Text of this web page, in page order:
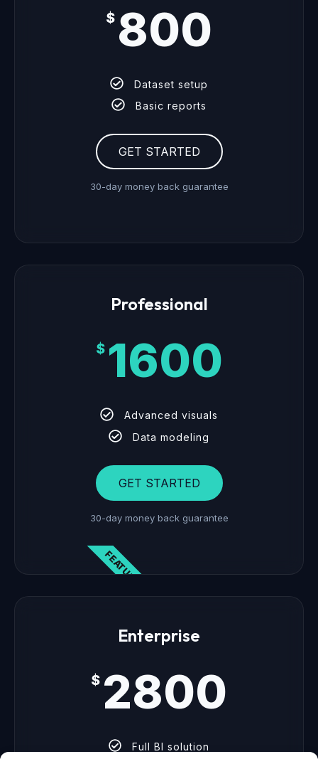
$ 800
Dataset setup
Basic reports
GET STARTED
30-day money back guarantee
Professional
$ 1600
Advanced visuals
Data modeling
GET STARTED
30-day money back guarantee
FEATURED
Enterprise
$ 2800
Full BI solution